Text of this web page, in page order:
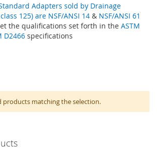
Adapters sold by Drainage
125) are NSF/ANSI 14 & NSF/ANSI 61
the qualifications set forth in the ASTM
D2466 specifications
products matching the selection.